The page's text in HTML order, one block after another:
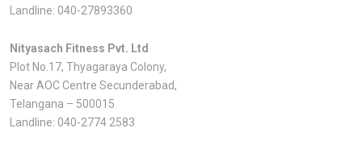
Landline: 040-27893360
Nityasach Fitness Pvt. Ltd
Plot No.17, Thyagaraya Colony,
Near AOC Centre Secunderabad,
Telangana – 500015
Landline: 040-2774 2583